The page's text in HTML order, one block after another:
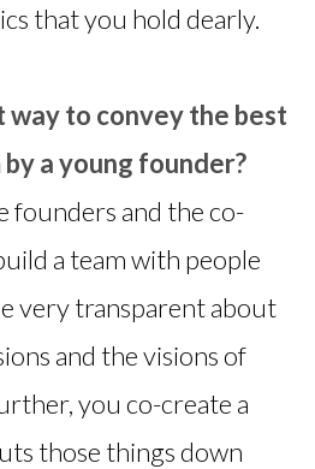
that you hold dearly.
way to convey the best
a young founder?
founders and the co-
a team with people
very transparent about
and the visions of
you co-create a
those things down